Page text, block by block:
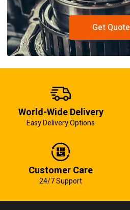
Get Quote
World-Wide Delivery
Easy Delivery Options
Customer Care
24/7 Support